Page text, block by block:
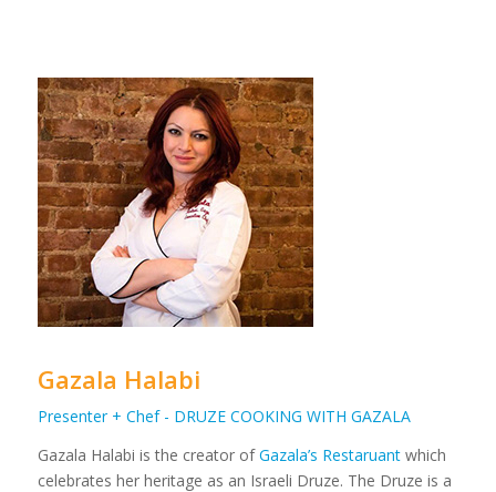
Gazala Halabi
Presenter + Chef - DRUZE COOKING WITH GAZALA
Gazala Halabi is the creator ofGazala’s Restaruantwhich
celebrates her heritage as an Israeli Druze. The Druze is a